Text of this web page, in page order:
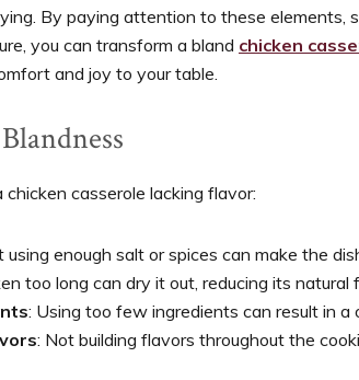
By paying attention to these elements,
you can transform a bland chicken
and joy to your table.
casserole lacking flavor:
using enough salt or spices can make the
too long can dry it out, reducing its natural
: Using too few ingredients can result in a
: Not building flavors throughout the